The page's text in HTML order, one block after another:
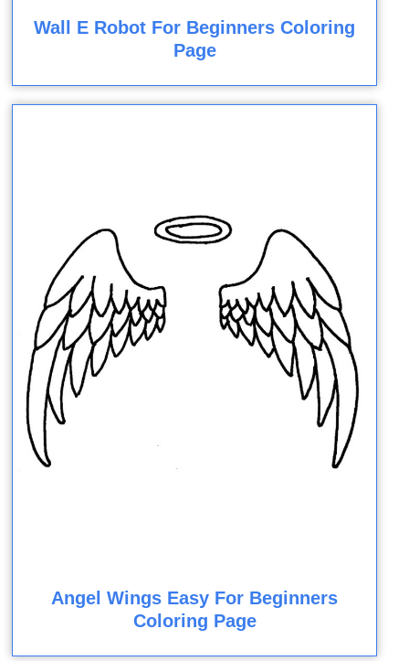
Wall E Robot For Beginners Coloring
Page
Angel Wings Easy For Beginners
Coloring Page